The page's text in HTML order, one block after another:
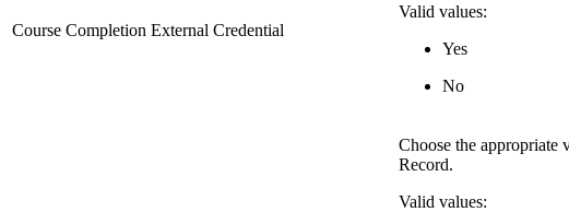
Course Completion External Credential
Valid values:
Yes
No
Choose the
Record.
Valid values: